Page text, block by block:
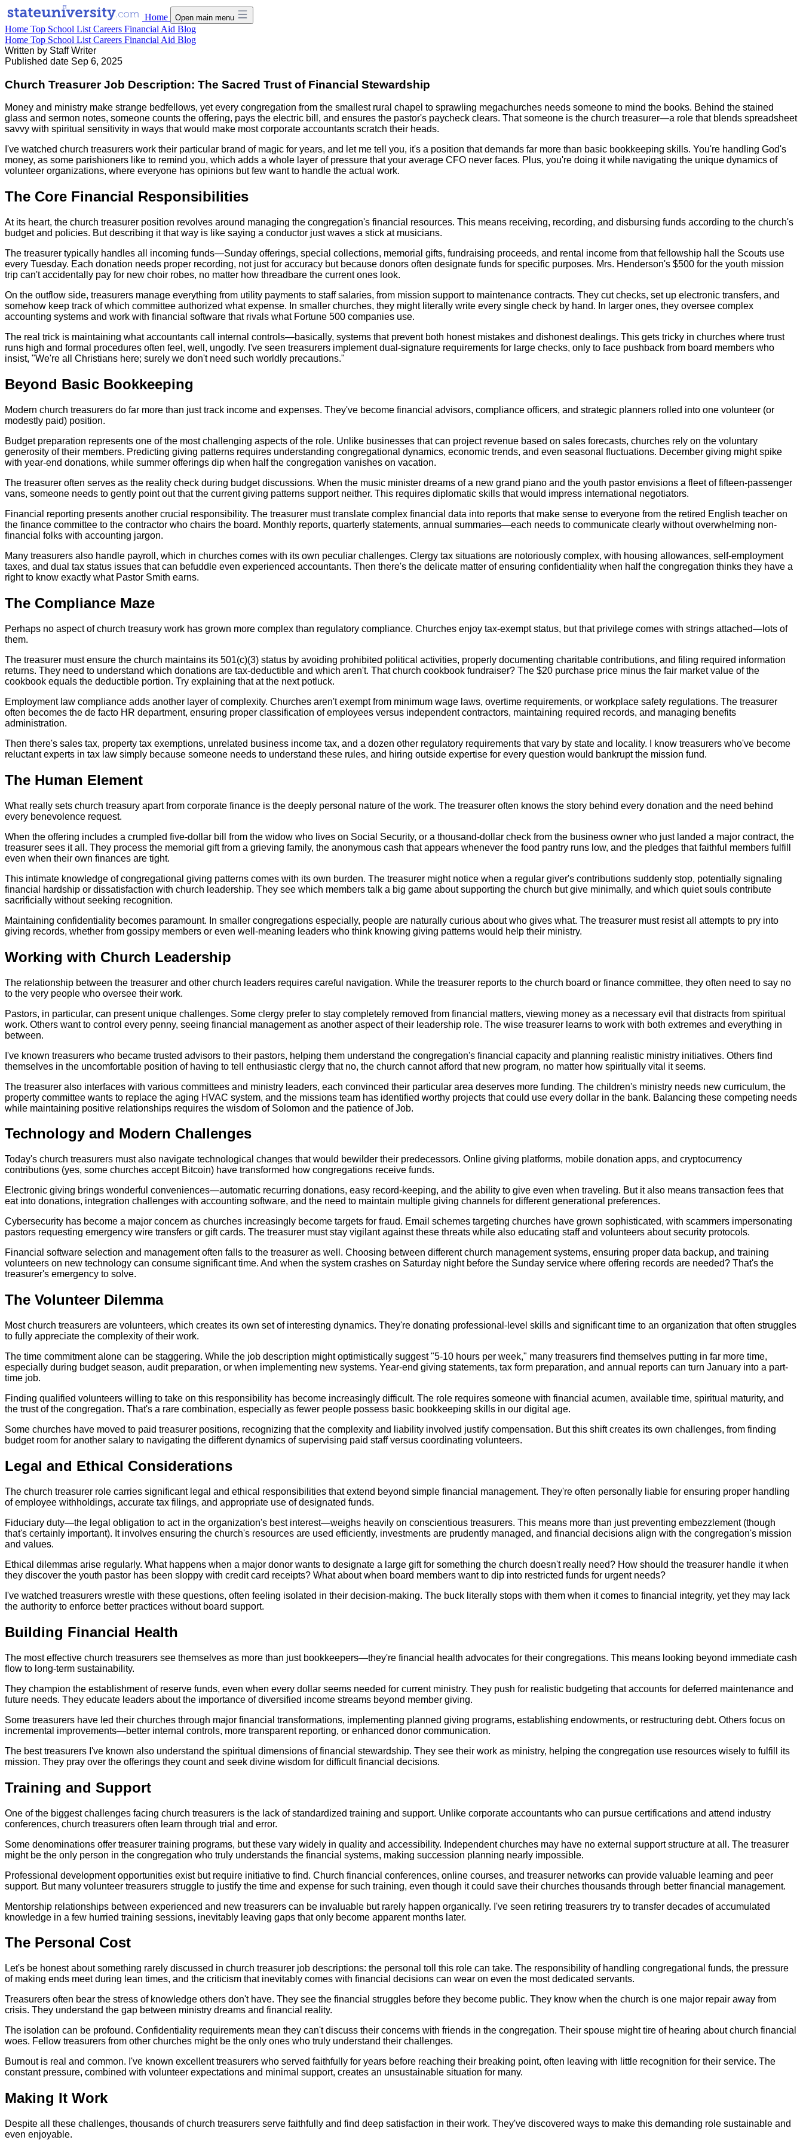
Home Open main menu
Home Top School List Careers Financial Aid Blog
Home Top School List Careers Financial Aid Blog
Written by Staff Writer
Published date Sep 6, 2025
Church Treasurer Job Description: The Sacred Trust of Financial Stewardship
Money and ministry make strange bedfellows, yet every congregation from the smallest rural chapel to sprawling megachurches needs someone to mind the books. Behind the stained
glass and sermon notes, someone counts the offering, pays the electric bill, and ensures the pastor's paycheck clears. That someone is the church treasurer—a role that blends spreadsheet
savvy with spiritual sensitivity in ways that would make most corporate accountants scratch their heads.
I've watched church treasurers work their particular brand of magic for years, and let me tell you, it's a position that demands far more than basic bookkeeping skills. You're handling God's
money, as some parishioners like to remind you, which adds a whole layer of pressure that your average CFO never faces. Plus, you're doing it while navigating the unique dynamics of
volunteer organizations, where everyone has opinions but few want to handle the actual work.
The Core Financial Responsibilities
At its heart, the church treasurer position revolves around managing the congregation's financial resources. This means receiving, recording, and disbursing funds according to the church's
budget and policies. But describing it that way is like saying a conductor just waves a stick at musicians.
The treasurer typically handles all incoming funds—Sunday offerings, special collections, memorial gifts, fundraising proceeds, and rental income from that fellowship hall the Scouts use
every Tuesday. Each donation needs proper recording, not just for accuracy but because donors often designate funds for specific purposes. Mrs. Henderson's $500 for the youth mission
trip can't accidentally pay for new choir robes, no matter how threadbare the current ones look.
On the outflow side, treasurers manage everything from utility payments to staff salaries, from mission support to maintenance contracts. They cut checks, set up electronic transfers, and
somehow keep track of which committee authorized what expense. In smaller churches, they might literally write every single check by hand. In larger ones, they oversee complex
accounting systems and work with financial software that rivals what Fortune 500 companies use.
The real trick is maintaining what accountants call internal controls—basically, systems that prevent both honest mistakes and dishonest dealings. This gets tricky in churches where trust
runs high and formal procedures often feel, well, ungodly. I've seen treasurers implement dual-signature requirements for large checks, only to face pushback from board members who
insist, "We're all Christians here; surely we don't need such worldly precautions."
Beyond Basic Bookkeeping
Modern church treasurers do far more than just track income and expenses. They've become financial advisors, compliance officers, and strategic planners rolled into one volunteer (or
modestly paid) position.
Budget preparation represents one of the most challenging aspects of the role. Unlike businesses that can project revenue based on sales forecasts, churches rely on the voluntary
generosity of their members. Predicting giving patterns requires understanding congregational dynamics, economic trends, and even seasonal fluctuations. December giving might spike
with year-end donations, while summer offerings dip when half the congregation vanishes on vacation.
The treasurer often serves as the reality check during budget discussions. When the music minister dreams of a new grand piano and the youth pastor envisions a fleet of fifteen-passenger
vans, someone needs to gently point out that the current giving patterns support neither. This requires diplomatic skills that would impress international negotiators.
Financial reporting presents another crucial responsibility. The treasurer must translate complex financial data into reports that make sense to everyone from the retired English teacher on
the finance committee to the contractor who chairs the board. Monthly reports, quarterly statements, annual summaries—each needs to communicate clearly without overwhelming non-
financial folks with accounting jargon.
Many treasurers also handle payroll, which in churches comes with its own peculiar challenges. Clergy tax situations are notoriously complex, with housing allowances, self-employment
taxes, and dual tax status issues that can befuddle even experienced accountants. Then there's the delicate matter of ensuring confidentiality when half the congregation thinks they have a
right to know exactly what Pastor Smith earns.
The Compliance Maze
Perhaps no aspect of church treasury work has grown more complex than regulatory compliance. Churches enjoy tax-exempt status, but that privilege comes with strings attached—lots of
them.
The treasurer must ensure the church maintains its 501(c)(3) status by avoiding prohibited political activities, properly documenting charitable contributions, and filing required information
returns. They need to understand which donations are tax-deductible and which aren't. That church cookbook fundraiser? The $20 purchase price minus the fair market value of the
cookbook equals the deductible portion. Try explaining that at the next potluck.
Employment law compliance adds another layer of complexity. Churches aren't exempt from minimum wage laws, overtime requirements, or workplace safety regulations. The treasurer
often becomes the de facto HR department, ensuring proper classification of employees versus independent contractors, maintaining required records, and managing benefits
administration.
Then there's sales tax, property tax exemptions, unrelated business income tax, and a dozen other regulatory requirements that vary by state and locality. I know treasurers who've become
reluctant experts in tax law simply because someone needs to understand these rules, and hiring outside expertise for every question would bankrupt the mission fund.
The Human Element
What really sets church treasury apart from corporate finance is the deeply personal nature of the work. The treasurer often knows the story behind every donation and the need behind
every benevolence request.
When the offering includes a crumpled five-dollar bill from the widow who lives on Social Security, or a thousand-dollar check from the business owner who just landed a major contract, the
treasurer sees it all. They process the memorial gift from a grieving family, the anonymous cash that appears whenever the food pantry runs low, and the pledges that faithful members fulfill
even when their own finances are tight.
This intimate knowledge of congregational giving patterns comes with its own burden. The treasurer might notice when a regular giver's contributions suddenly stop, potentially signaling
financial hardship or dissatisfaction with church leadership. They see which members talk a big game about supporting the church but give minimally, and which quiet souls contribute
sacrificially without seeking recognition.
Maintaining confidentiality becomes paramount. In smaller congregations especially, people are naturally curious about who gives what. The treasurer must resist all attempts to pry into
giving records, whether from gossipy members or even well-meaning leaders who think knowing giving patterns would help their ministry.
Working with Church Leadership
The relationship between the treasurer and other church leaders requires careful navigation. While the treasurer reports to the church board or finance committee, they often need to say no
to the very people who oversee their work.
Pastors, in particular, can present unique challenges. Some clergy prefer to stay completely removed from financial matters, viewing money as a necessary evil that distracts from spiritual
work. Others want to control every penny, seeing financial management as another aspect of their leadership role. The wise treasurer learns to work with both extremes and everything in
between.
I've known treasurers who became trusted advisors to their pastors, helping them understand the congregation's financial capacity and planning realistic ministry initiatives. Others find
themselves in the uncomfortable position of having to tell enthusiastic clergy that no, the church cannot afford that new program, no matter how spiritually vital it seems.
The treasurer also interfaces with various committees and ministry leaders, each convinced their particular area deserves more funding. The children's ministry needs new curriculum, the
property committee wants to replace the aging HVAC system, and the missions team has identified worthy projects that could use every dollar in the bank. Balancing these competing needs
while maintaining positive relationships requires the wisdom of Solomon and the patience of Job.
Technology and Modern Challenges
Today's church treasurers must also navigate technological changes that would bewilder their predecessors. Online giving platforms, mobile donation apps, and cryptocurrency
contributions (yes, some churches accept Bitcoin) have transformed how congregations receive funds.
Electronic giving brings wonderful conveniences—automatic recurring donations, easy record-keeping, and the ability to give even when traveling. But it also means transaction fees that
eat into donations, integration challenges with accounting software, and the need to maintain multiple giving channels for different generational preferences.
Cybersecurity has become a major concern as churches increasingly become targets for fraud. Email schemes targeting churches have grown sophisticated, with scammers impersonating
pastors requesting emergency wire transfers or gift cards. The treasurer must stay vigilant against these threats while also educating staff and volunteers about security protocols.
Financial software selection and management often falls to the treasurer as well. Choosing between different church management systems, ensuring proper data backup, and training
volunteers on new technology can consume significant time. And when the system crashes on Saturday night before the Sunday service where offering records are needed? That's the
treasurer's emergency to solve.
The Volunteer Dilemma
Most church treasurers are volunteers, which creates its own set of interesting dynamics. They're donating professional-level skills and significant time to an organization that often struggles
to fully appreciate the complexity of their work.
The time commitment alone can be staggering. While the job description might optimistically suggest "5-10 hours per week," many treasurers find themselves putting in far more time,
especially during budget season, audit preparation, or when implementing new systems. Year-end giving statements, tax form preparation, and annual reports can turn January into a part-
time job.
Finding qualified volunteers willing to take on this responsibility has become increasingly difficult. The role requires someone with financial acumen, available time, spiritual maturity, and
the trust of the congregation. That's a rare combination, especially as fewer people possess basic bookkeeping skills in our digital age.
Some churches have moved to paid treasurer positions, recognizing that the complexity and liability involved justify compensation. But this shift creates its own challenges, from finding
budget room for another salary to navigating the different dynamics of supervising paid staff versus coordinating volunteers.
Legal and Ethical Considerations
The church treasurer role carries significant legal and ethical responsibilities that extend beyond simple financial management. They're often personally liable for ensuring proper handling
of employee withholdings, accurate tax filings, and appropriate use of designated funds.
Fiduciary duty—the legal obligation to act in the organization's best interest—weighs heavily on conscientious treasurers. This means more than just preventing embezzlement (though
that's certainly important). It involves ensuring the church's resources are used efficiently, investments are prudently managed, and financial decisions align with the congregation's mission
and values.
Ethical dilemmas arise regularly. What happens when a major donor wants to designate a large gift for something the church doesn't really need? How should the treasurer handle it when
they discover the youth pastor has been sloppy with credit card receipts? What about when board members want to dip into restricted funds for urgent needs?
I've watched treasurers wrestle with these questions, often feeling isolated in their decision-making. The buck literally stops with them when it comes to financial integrity, yet they may lack
the authority to enforce better practices without board support.
Building Financial Health
The most effective church treasurers see themselves as more than just bookkeepers—they're financial health advocates for their congregations. This means looking beyond immediate cash
flow to long-term sustainability.
They champion the establishment of reserve funds, even when every dollar seems needed for current ministry. They push for realistic budgeting that accounts for deferred maintenance and
future needs. They educate leaders about the importance of diversified income streams beyond member giving.
Some treasurers have led their churches through major financial transformations, implementing planned giving programs, establishing endowments, or restructuring debt. Others focus on
incremental improvements—better internal controls, more transparent reporting, or enhanced donor communication.
The best treasurers I've known also understand the spiritual dimensions of financial stewardship. They see their work as ministry, helping the congregation use resources wisely to fulfill its
mission. They pray over the offerings they count and seek divine wisdom for difficult financial decisions.
Training and Support
One of the biggest challenges facing church treasurers is the lack of standardized training and support. Unlike corporate accountants who can pursue certifications and attend industry
conferences, church treasurers often learn through trial and error.
Some denominations offer treasurer training programs, but these vary widely in quality and accessibility. Independent churches may have no external support structure at all. The treasurer
might be the only person in the congregation who truly understands the financial systems, making succession planning nearly impossible.
Professional development opportunities exist but require initiative to find. Church financial conferences, online courses, and treasurer networks can provide valuable learning and peer
support. But many volunteer treasurers struggle to justify the time and expense for such training, even though it could save their churches thousands through better financial management.
Mentorship relationships between experienced and new treasurers can be invaluable but rarely happen organically. I've seen retiring treasurers try to transfer decades of accumulated
knowledge in a few hurried training sessions, inevitably leaving gaps that only become apparent months later.
The Personal Cost
Let's be honest about something rarely discussed in church treasurer job descriptions: the personal toll this role can take. The responsibility of handling congregational funds, the pressure
of making ends meet during lean times, and the criticism that inevitably comes with financial decisions can wear on even the most dedicated servants.
Treasurers often bear the stress of knowledge others don't have. They see the financial struggles before they become public. They know when the church is one major repair away from
crisis. They understand the gap between ministry dreams and financial reality.
The isolation can be profound. Confidentiality requirements mean they can't discuss their concerns with friends in the congregation. Their spouse might tire of hearing about church financial
woes. Fellow treasurers from other churches might be the only ones who truly understand their challenges.
Burnout is real and common. I've known excellent treasurers who served faithfully for years before reaching their breaking point, often leaving with little recognition for their service. The
constant pressure, combined with volunteer expectations and minimal support, creates an unsustainable situation for many.
Making It Work
Despite all these challenges, thousands of church treasurers serve faithfully and find deep satisfaction in their work. They've discovered ways to make this demanding role sustainable and
even enjoyable.